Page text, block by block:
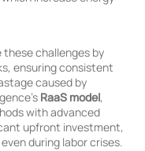
challenges by
ensuring consistent
caused by
RaaS model,
with advanced
upfront investment,
during labor crises.